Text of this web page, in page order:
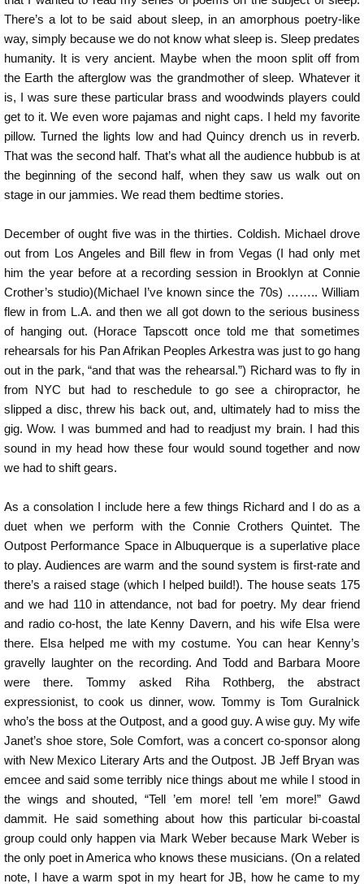
There’s a lot to be said about sleep, in an amorphous poetry-like
way, simply because we do not know what sleep is. Sleep predates
humanity. It is very ancient. Maybe when the moon split off from
the Earth the afterglow was the grandmother of sleep. Whatever it
is, I was sure these particular brass and woodwinds players could
get to it. We even wore pajamas and night caps. I held my favorite
pillow. Turned the lights low and had Quincy drench us in reverb.
That was the second half. That’s what all the audience hubbub is at
the beginning of the second half, when they saw us walk out on
stage in our jammies. We read them bedtime stories.
December of ought five was in the thirties. Coldish. Michael drove
out from Los Angeles and Bill flew in from Vegas (I had only met
him the year before at a recording session in Brooklyn at Connie
Crother’s studio)(Michael I’ve known since the 70s) …….. William
flew in from L.A. and then we all got down to the serious business
of hanging out. (Horace Tapscott once told me that sometimes
rehearsals for his Pan Afrikan Peoples Arkestra was just to go hang
out in the park, “and that was the rehearsal.”) Richard was to fly in
from NYC but had to reschedule to go see a chiropractor, he
slipped a disc, threw his back out, and, ultimately had to miss the
gig. Wow. I was bummed and had to readjust my brain. I had this
sound in my head how these four would sound together and now
we had to shift gears.
As a consolation I include here a few things Richard and I do as a
duet when we perform with the Connie Crothers Quintet. The
Outpost Performance Space in Albuquerque is a superlative place
to play. Audiences are warm and the sound system is first-rate and
there’s a raised stage (which I helped build!). The house seats 175
and we had 110 in attendance, not bad for poetry. My dear friend
and radio co-host, the late Kenny Davern, and his wife Elsa were
there. Elsa helped me with my costume. You can hear Kenny’s
gravelly laughter on the recording. And Todd and Barbara Moore
were there. Tommy asked Riha Rothberg, the abstract
expressionist, to cook us dinner, wow. Tommy is Tom Guralnick
who’s the boss at the Outpost, and a good guy. A wise guy. My wife
Janet’s shoe store, Sole Comfort, was a concert co-sponsor along
with New Mexico Literary Arts and the Outpost. JB Jeff Bryan was
emcee and said some terribly nice things about me while I stood in
the wings and shouted, “Tell ’em more! tell ’em more!” Gawd
dammit. He said something about how this particular bi-coastal
group could only happen via Mark Weber because Mark Weber is
the only poet in America who knows these musicians. (On a related
note, I have a warm spot in my heart for JB, how he came to my